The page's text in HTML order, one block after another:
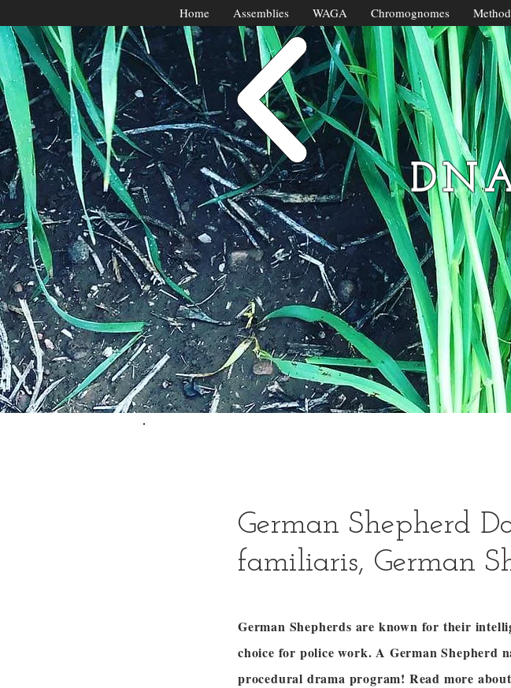
German Shepherd
familiaris, German
German Shepherds are known for their
choice for police work. A German Shepherd
procedural drama program! Read more
Home Assemblies WAGA Chromognomes